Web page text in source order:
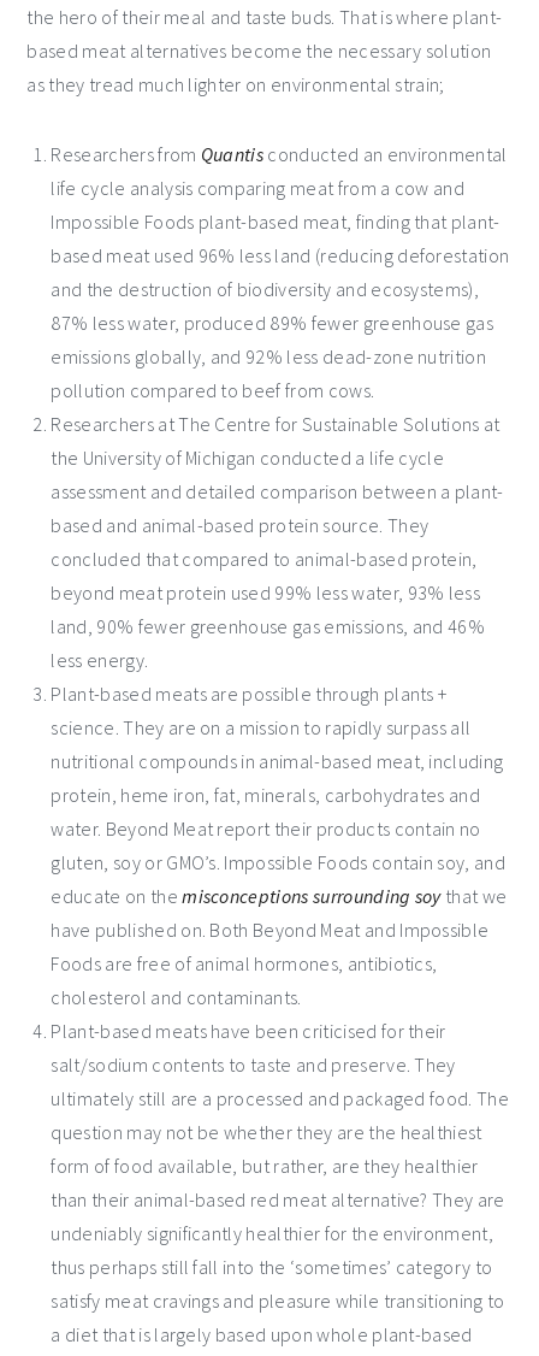
the hero of their meal and taste buds. That is where plant-
based meat alternatives become the necessary solution
as they tread much lighter on environmental strain;
Researchers from Quantis conducted an environmental
life cycle analysis comparing meat from a cow and
Impossible Foods plant-based meat, finding that plant-
based meat used 96% less land (reducing deforestation
and the destruction of biodiversity and ecosystems),
87% less water, produced 89% fewer greenhouse gas
emissions globally, and 92% less dead-zone nutrition
pollution compared to beef from cows.
Researchers at The Centre for Sustainable Solutions at
the University of Michigan conducted a life cycle
assessment and detailed comparison between a plant-
based and animal-based protein source. They
concluded that compared to animal-based protein,
beyond meat protein used 99% less water, 93% less
land, 90% fewer greenhouse gas emissions, and 46%
less energy.
Plant-based meats are possible through plants +
science. They are on a mission to rapidly surpass all
nutritional compounds in animal-based meat, including
protein, heme iron, fat, minerals, carbohydrates and
water. Beyond Meat report their products contain no
gluten, soy or GMO’s. Impossible Foods contain soy, and
educate on themisconceptions surrounding soythat we
have published on. Both Beyond Meat and Impossible
Foods are free of animal hormones, antibiotics,
cholesterol and contaminants.
Plant-based meats have been criticised for their
salt/sodium contents to taste and preserve. They
ultimately still are a processed and packaged food. The
question may not be whether they are the healthiest
form of food available, but rather, are they healthier
than their animal-based red meat alternative? They are
undeniably significantly healthier for the environment,
thus perhaps still fall into the ‘sometimes’ category to
satisfy meat cravings and pleasure while transitioning to
a diet that is largely based upon whole plant-based